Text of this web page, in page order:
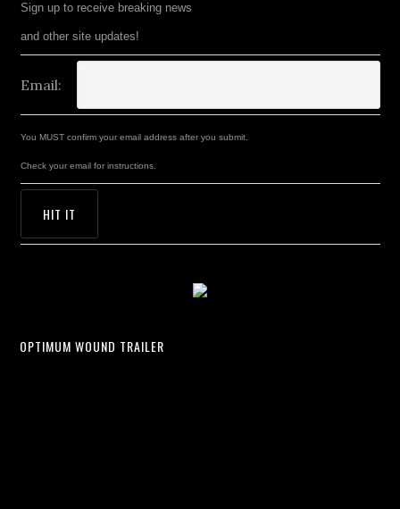
Sign up to receive breaking news
and other site updates!
Email:
You MUST confirm your email address after you submit.
Check your email for instructions.
OPTIMUM WOUND TRAILER